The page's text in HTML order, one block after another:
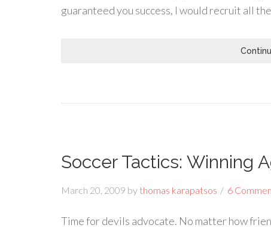
guaranteed you success, I would recruit all
Soccer Tactics: Winning
March 20, 2009 by thomas karapatsos 6
Time for devils advocate. No matter how